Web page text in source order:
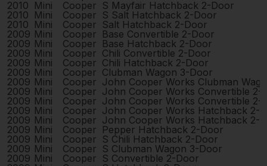
2010 Mini Cooper S Mayfair Hatchback 2-Door
2010 Mini Cooper S Salt Hatchback 2-Door
2010 Mini Cooper Salt Hatchback 2-Door
2009 Mini Cooper Base Convertible 2-Door
2009 Mini Cooper Base Hatchback 2-Door
2009 Mini Cooper Chili Convertible 2-Door
2009 Mini Cooper Chili Hatchback 2-Door
2009 Mini Cooper Clubman Wagon 3-Door
2009 Mini Cooper John Cooper Works Clubman
2009 Mini Cooper John Cooper Works Convertible 2-
2009 Mini Cooper John Cooper Works Convertible 2-
2009 Mini Cooper John Cooper Works Hatchback 2-
2009 Mini Cooper John Cooper Works Hatchback 2-
2009 Mini Cooper Pepper Hatchback 2-Door
2009 Mini Cooper S Chili Hatchback 2-Door
2009 Mini Cooper S Clubman Wagon 3-Door
2009 Mini Cooper S Convertible 2-Door